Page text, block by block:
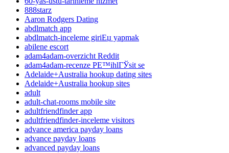
888starz
Aaron Rodgers Dating
abdlmatch app
abdlmatch-inceleme giriЕџ yapmak
abilene escort
adam4adam-overzicht Reddit
adam4adam-recenze PЕ™ihlГЎsit se
Adelaide+Australia hookup dating sites
Adelaide+Australia hookup sites
adult
adult-chat-rooms mobile site
adultfriendfinder app
adultfriendfinder-inceleme visitors
advance america payday loans
advance payday loans
advanced payday loans